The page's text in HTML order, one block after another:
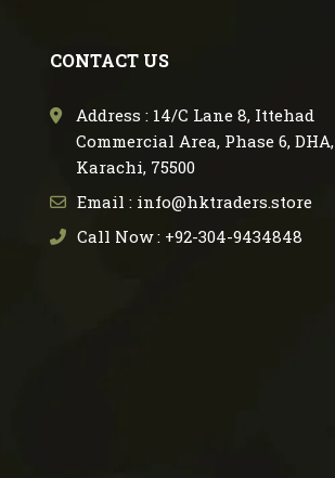
CONTACT US
Address : 14/C Lane 8, Ittehad
Commercial Area, Phase 6, DHA,
Karachi, 75500
Email : info@hktraders.store
Call Now : +92-304-9434848